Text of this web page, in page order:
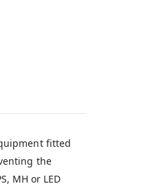
fitted
the
MH or LED